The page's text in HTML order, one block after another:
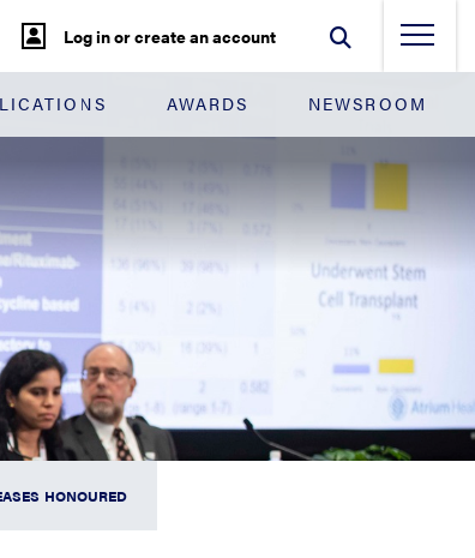
Log in or create an account
AWARDS NEWSROOM
HONOURED